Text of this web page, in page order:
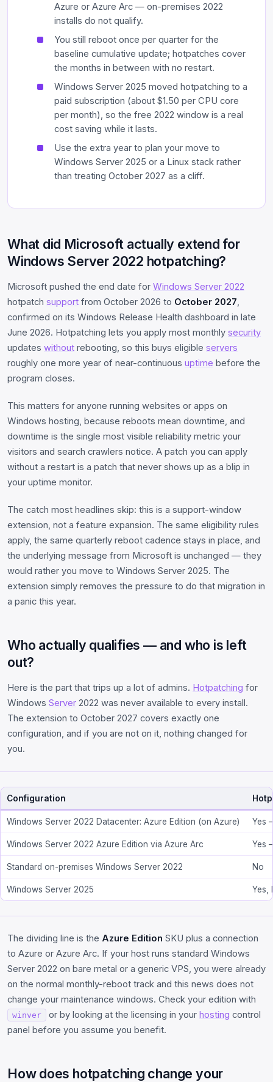
Azure or Azure Arc — on-premises 2022
installs do not qualify.
You still reboot once per quarter for the
baseline cumulative update; hotpatches cover
the months in between with no restart.
Windows Server 2025 moved hotpatching to a
paid subscription (about $1.50 per CPU core
per month), so the free 2022 window is a real
cost saving while it lasts.
Use the extra year to plan your move to
Windows Server 2025 or a Linux stack rather
than treating October 2027 as a cliff.
What did Microsoft actually extend for
Windows Server 2022 hotpatching?
Microsoft pushed the end date for Windows Server 2022
hotpatch support from October 2026 to October 2027,
confirmed on its Windows Release Health dashboard in late
June 2026. Hotpatching lets you apply most monthly security
updates without rebooting, so this buys eligible servers
roughly one more year of near-continuous uptime before the
program closes.
This matters for anyone running websites or apps on
Windows hosting, because reboots mean downtime, and
downtime is the single most visible reliability metric your
visitors and search crawlers notice. A patch you can apply
without a restart is a patch that never shows up as a blip in
your uptime monitor.
The catch most headlines skip: this is a support-window
extension, not a feature expansion. The same eligibility rules
apply, the same quarterly reboot cadence stays in place, and
the underlying message from Microsoft is unchanged — they
would rather you move to Windows Server 2025. The
extension simply removes the pressure to do that migration in
a panic this year.
Who actually qualifies — and who is left
out?
Here is the part that trips up a lot of admins. Hotpatching for
Windows Server 2022 was never available to every install.
The extension to October 2027 covers exactly one
configuration, and if you are not on it, nothing changed for
you.
Configuration
Windows Server 2022 Datacenter: Azure Edition (on Azure) Yes
Windows Server 2022 Azure Edition via Azure Arc Yes
Standard on-premises Windows Server 2022 No
Windows Server 2025 Yes,
The dividing line is the Azure Edition SKU plus a connection
to Azure or Azure Arc. If your host runs standard Windows
Server 2022 on bare metal or a generic VPS, you were already
on the normal monthly-reboot track and this news does not
change your maintenance windows. Check your edition with
winver or by looking at the licensing in your hosting control
panel before you assume you benefit.
How does hotpatching change your